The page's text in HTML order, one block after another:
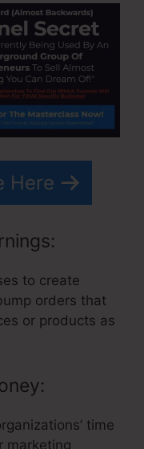
Here
to create
orders that
or products as
time
marketing